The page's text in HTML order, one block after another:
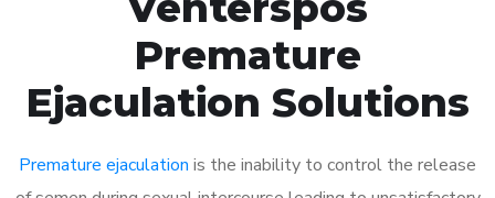
Premature
Ejaculation Solutions
Premature ejaculation is the inability to control the release